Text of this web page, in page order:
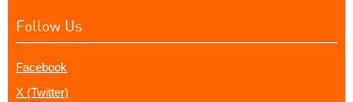
Follow Us
Facebook
X (Twitter)